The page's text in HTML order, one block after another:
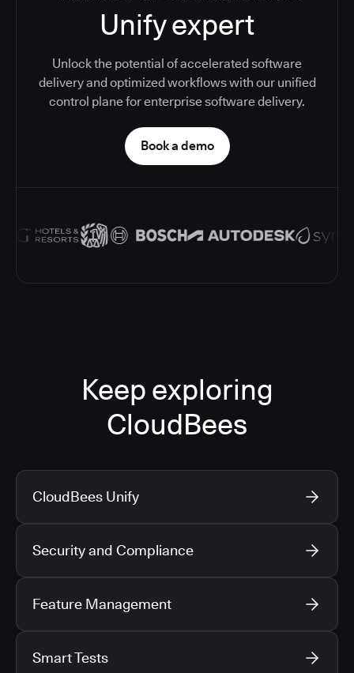
Unify expert
Unlock the potential of accelerated software
delivery and optimized workflows with our unified
control plane for enterprise software delivery.
Book a demo
Keep exploring
CloudBees
CloudBees Unify
Security and Compliance
Feature Management
Smart Tests